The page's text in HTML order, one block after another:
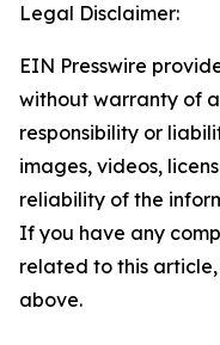
Legal Disclaimer:
EIN Presswire
without warranty of
responsibility or
images, videos,
reliability of the
If you have any
related to this
above.